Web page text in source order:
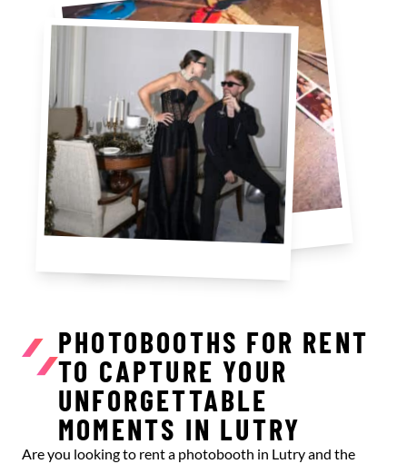
PHOTOBOOTHS FOR RENT
TO CAPTURE YOUR
UNFORGETTABLE
MOMENTS IN LUTRY
Are you looking to rent a photobooth in Lutry and the